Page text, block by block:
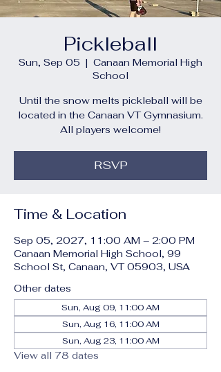
Pickleball
Sun, Sep 05
  |
Canaan Memorial High
School
Until the snow melts pickleball will be
located in the Canaan VT Gymnasium.
All players welcome!
RSVP
Time & Location
Sep 05, 2027, 11:00 AM – 2:00 PM
Canaan Memorial High School, 99
School St, Canaan, VT 05903, USA
Other dates
Sun, Aug 09, 11:00 AM
Sun, Aug 16, 11:00 AM
Sun, Aug 23, 11:00 AM
View all 78 dates